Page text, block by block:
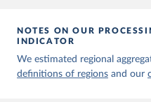
Ease of Access: To benefits
significant barriers, 0.5:
barriers, 1: no barriers)
NOTES ON OUR
INDICATOR
We estimated regional
definitions of regions and our